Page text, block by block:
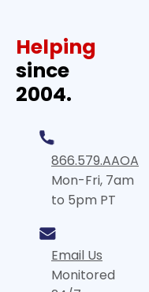
Helping
since
2004.
866.579.AAOA
Mon-Fri, 7am
to 5pm PT
Email Us
Monitored